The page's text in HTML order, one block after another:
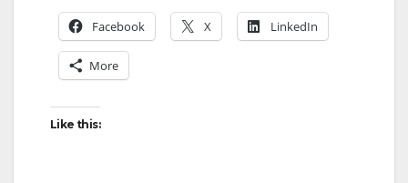
Facebook X LinkedIn
More
Like this: